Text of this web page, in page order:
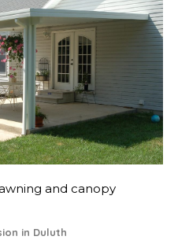
and canopy
in Duluth